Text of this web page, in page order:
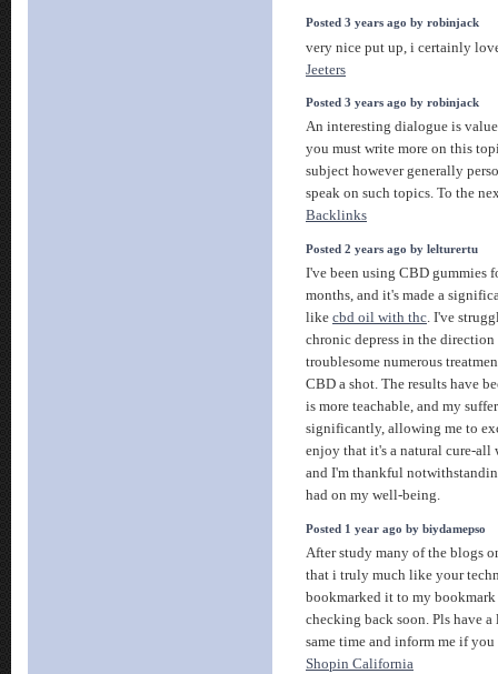
Posted 3 years ago by robinjack
very nice put up, i certainly
Jeeters
Posted 3 years ago by robinjack
An interesting dialogue is
you must write more on this
subject however generally
speak on such topics. To the
Backlinks
Posted 2 years ago by lelturertu
I've been using CBD gummies
months, and it's made a
like cbd oil with thc. I've
chronic depress in the direction
troublesome numerous
CBD a shot. The results have
is more teachable, and my
significantly, allowing me to
enjoy that it's a natural cure-all
and I'm thankful
had on my well-being.
Posted 1 year ago by biydamepso
After study many of the blogs
that i truly much like your
bookmarked it to my
checking back soon. Pls have
same time and inform me if you
Shopin California